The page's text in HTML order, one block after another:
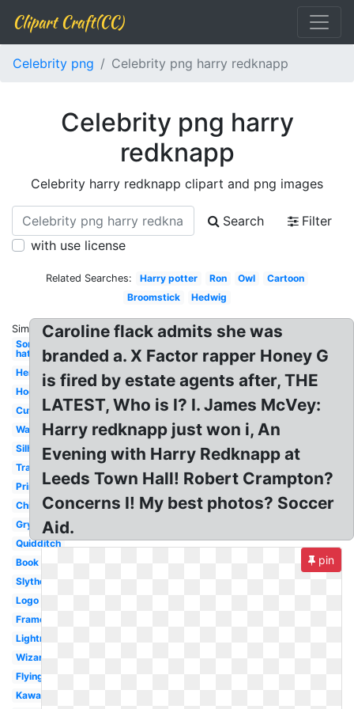
Clipart Craft(CC)
Celebrity png Celebrity png harry redknapp
Celebrity png harry
redknapp
Celebrity harry redknapp clipart and png images
Search
Filter
with use license
Related Searches: Harry potter Ron Owl
Cartoon
Broomstick
Hedwig
Similar:
Sorting
hat
Hermione
Hogwarts
Cute
Wand
Silhouette
Transparent
Printable
Chibi
Gryffindor
Quidditch
Book
Slytherin
Logo
Frame
Lightning
Wizard
Flying
Kawaii
Caroline flack admits she was
branded a. X Factor rapper Honey G
is fired by estate agents after, THE
LATEST, Who is I? I. James McVey:
Harry redknapp just won i, An
Evening with Harry Redknapp at
Leeds Town Hall! Robert Crampton?
Concerns I! My best photos? Soccer
Aid.
pin